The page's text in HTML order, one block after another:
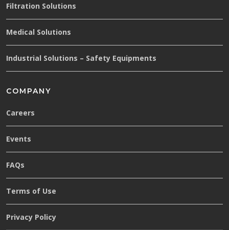
Filtration Solutions
Medical Solutions
Industrial Solutions – Safety Equipments
COMPANY
Careers
Events
FAQs
Terms of Use
Privacy Policy